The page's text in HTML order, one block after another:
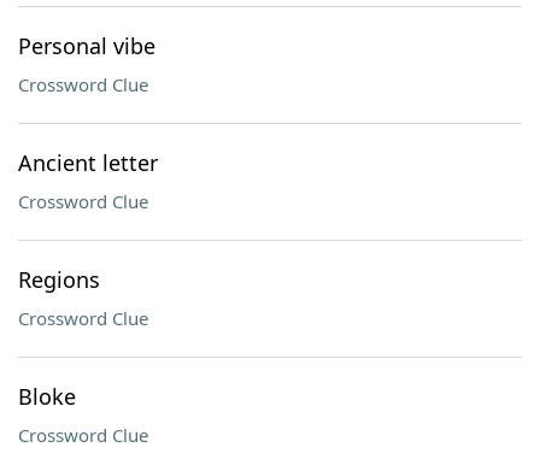
Personal vibe
Crossword Clue
Ancient letter
Crossword Clue
Regions
Crossword Clue
Bloke
Crossword Clue